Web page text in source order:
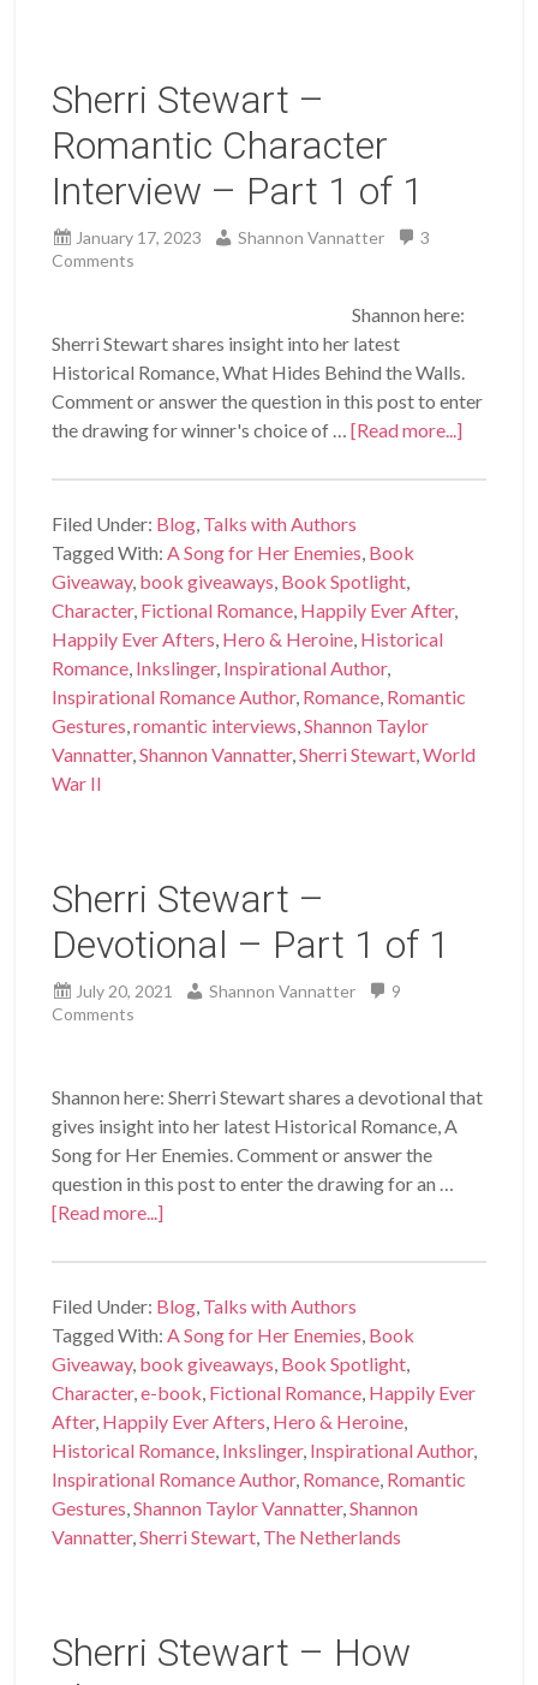
Sherri Stewart –
Romantic Character
Interview – Part 1 of 1
January 17, 2023 Shannon Vannatter
3
Comments
Shannon here:
Sherri Stewart shares insight into her latest
Historical Romance, What Hides Behind the Walls.
Comment or answer the question in this post to enter
the drawing for winner's choice of …[Read more...]
Filed Under: Blog Talks with Authors
Tagged With: A Song for Her Enemies Book
Giveaway, book giveaways Book Spotlight
Character, Fictional Romance Happily Ever After,
Happily Ever Afters Hero & Heroine Historical
Romance Inkslinger, Inspirational Author,
Inspirational Romance Author, Romance Romantic
Gestures ,romantic interviews ,Shannon Taylor
Vannatter,Shannon Vannatter,Sherri Stewart ,World
War II
Sherri Stewart –
Devotional – Part 1 of 1
July 20, 2021 Shannon Vannatter
9
Comments
Shannon here: Sherri Stewart shares a devotional that
gives insight into her latest Historical Romance, A
Song for Her Enemies. Comment or answer the
question in this post to enter the drawing for an …
[Read more...]
Filed Under: Blog Talks with Authors
Tagged With: A Song for Her Enemies Book
Giveaway, book giveaways Book Spotlight
Character,e-book Fictional Romance Happily Ever
After, Happily Ever Afters Hero & Heroine
Historical Romance Inkslinger, Inspirational Author,
Inspirational Romance Author, Romance Romantic
Gestures ,Shannon Taylor Vannatter,Shannon
Vannatter,Sherri Stewart The Netherlands
Sherri Stewart – How